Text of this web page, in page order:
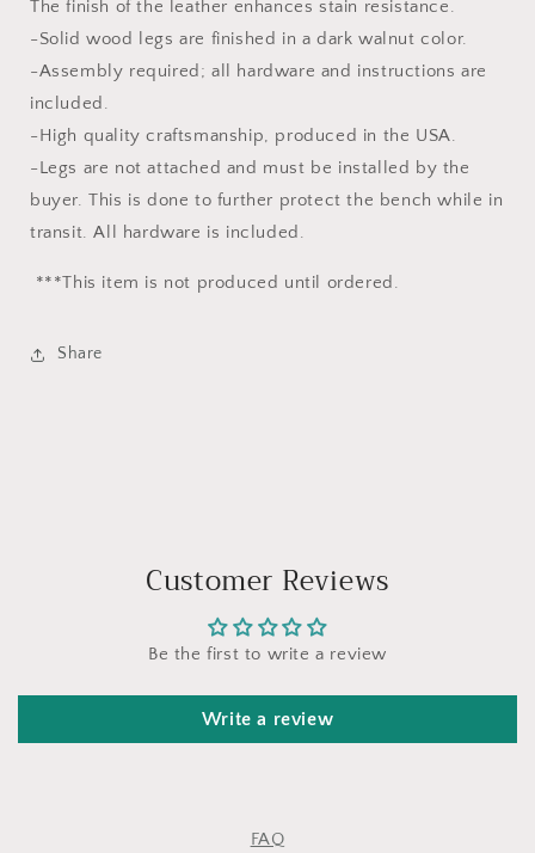
The finish of the leather enhances stain resistance.
-Solid wood legs are finished in a dark walnut color.
-Assembly required; all hardware and instructions are
included.
-High quality craftsmanship, produced in the USA.
-Legs are not attached and must be installed by the
buyer. This is done to further protect the bench while in
transit. All hardware is included.
***This item is not produced until ordered.
Share
Customer Reviews
Be the first to write a review
Write a review
FAQ